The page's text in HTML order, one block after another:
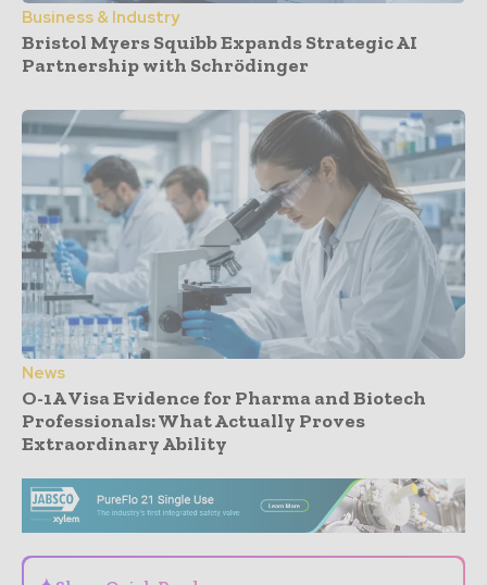
Business & Industry
Bristol Myers Squibb Expands Strategic AI
Partnership with Schrödinger
News
O-1A Visa Evidence for Pharma and Biotech
Professionals: What Actually Proves
Extraordinary Ability